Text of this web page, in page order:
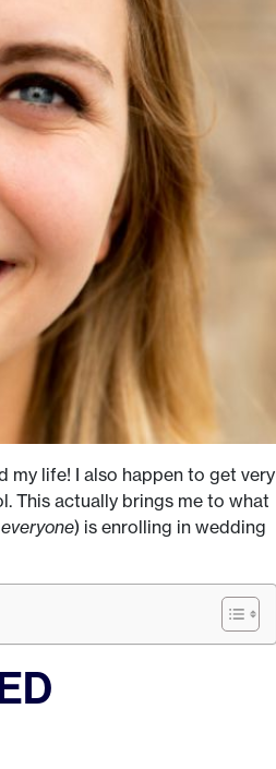
my life! I also happen to get very
This actually brings me to what
everyone) is enrolling in wedding